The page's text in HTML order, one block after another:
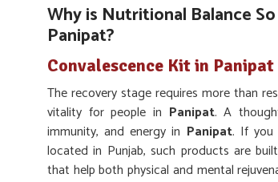
Why is Nutritional Balance
Panipat?
Convalescence Kit in Panipat
The recovery stage requires more than
vitality for people in Panipat. A
immunity, and energy in Panipat. If you
located in Punjab, such products are
that help both physical and mental